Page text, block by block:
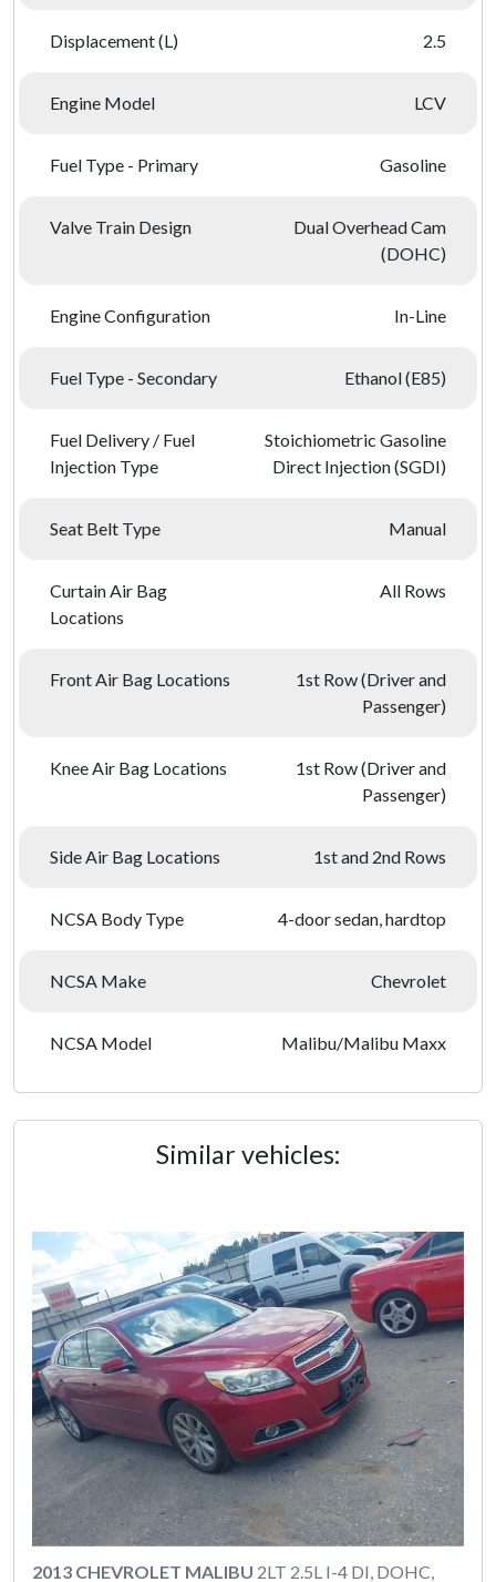
Displacement (L) 2.5
Engine Model LCV
Fuel Type - Primary Gasoline
Valve Train Design
Dual Overhead Cam
(DOHC)
Engine Configuration In-Line
Fuel Type - Secondary Ethanol (E85)
Fuel Delivery / Fuel
Injection Type
Stoichiometric Gasoline
Direct Injection (SGDI)
Seat Belt Type Manual
Curtain Air Bag
Locations
All Rows
Front Air Bag Locations
1st Row (Driver and
Passenger)
Knee Air Bag Locations
1st Row (Driver and
Passenger)
Side Air Bag Locations 1st and 2nd Rows
NCSA Body Type 4-door sedan, hardtop
NCSA Make Chevrolet
NCSA Model Malibu/Malibu Maxx
Similar vehicles:
2013 CHEVROLET MALIBU 2LT 2.5L I-4 DI, DOHC,